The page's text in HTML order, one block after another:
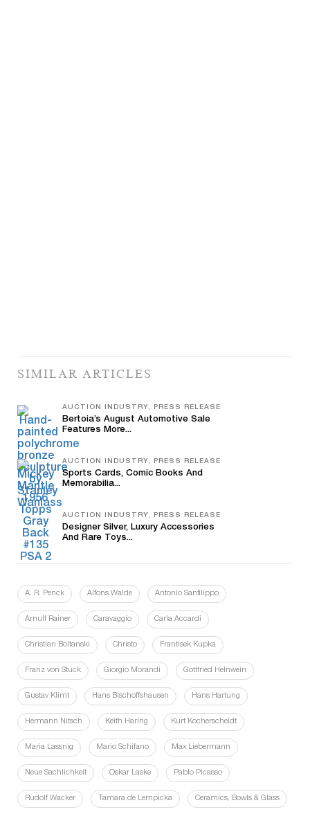
SIMILAR ARTICLES
AUCTION INDUSTRY, PRESS RELEASE
Bertoia’s August Automotive Sale
Features More...
AUCTION INDUSTRY, PRESS RELEASE
Sports Cards, Comic Books And
Memorabilia...
AUCTION INDUSTRY, PRESS RELEASE
Designer Silver, Luxury Accessories
And Rare Toys...
A. R. Penck Alfons Walde Antonio Sanfilippo
Arnulf Rainer Caravaggio Carla Accardi
Christian Boltanski Christo Frantisek Kupka
Franz von Stuck Giorgio Morandi Gottfried Helnwein
Gustav Klimt Hans Bischoffshausen Hans Hartung
Hermann Nitsch Keith Haring Kurt Kocherscheidt
Maria Lassnig Mario Schifano Max Liebermann
Neue Sachlichkeit Oskar Laske Pablo Picasso
Rudolf Wacker Tamara de Lempicka Ceramics, Bowls & Glass